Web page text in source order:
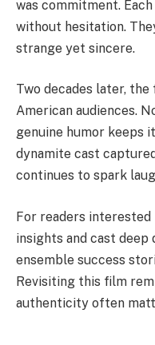
was commitment.
without hesitation.
strange yet sincere.
Two decades later,
American audiences.
genuine humor keeps
dynamite cast
continues to spark
For readers
insights and cast deep
ensemble success
Revisiting this film
authenticity often